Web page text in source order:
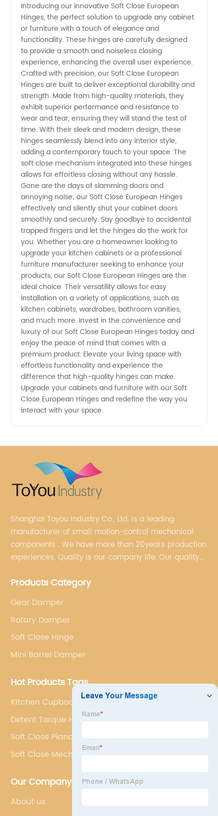
European
Hinges:
Manufacturer
&
Exporter
Introducing our innovative Soft Close European
Hinges, the perfect solution to upgrade any cabinet
or furniture with a touch of elegance and
functionality. These hinges are carefully designed
to provide a smooth and noiseless closing
experience, enhancing the overall user experience.
Crafted with precision, our Soft Close European
Hinges are built to deliver exceptional durability and
strength. Made from high-quality materials, they
exhibit superior performance and resistance to
wear and tear, ensuring they will stand the test of
time. With their sleek and modern design, these
hinges seamlessly blend into any interior style,
adding a contemporary touch to your space. The
soft close mechanism integrated into these hinges
allows for effortless closing without any hassle.
Gone are the days of slamming doors and
annoying noise; our Soft Close European Hinges
effectively and silently shut your cabinet doors
smoothly and securely. Say goodbye to accidental
trapped fingers and let the hinges do the work for
you. Whether you are a homeowner looking to
upgrade your kitchen cabinets or a professional
furniture manufacturer seeking to enhance your
products, our Soft Close European Hinges are the
ideal choice. Their versatility allows for easy
installation on a variety of applications, such as
kitchen cabinets, wardrobes, bathroom vanities,
and much more. Invest in the convenience and
luxury of our Soft Close European Hinges today and
enjoy the peace of mind that comes with a
premium product. Elevate your living space with
effortless functionality and experience the
difference that high-quality hinges can make.
Upgrade your cabinets and furniture with our Soft
Close European Hinges and redefine the way you
interact with your space.
Shanghai Toyou Industry Co., Ltd. is a leading
manufacturer of small motion-control mechanical
components . We have more than 20years production
experiences. Quality is our company life. Our quality
factory for a Japanese well known brand.
Products Category
Gear Damper
Rotary Damper
Soft Close Hinge
Mini Barrel Damper
Hot Products Tags
Kitchen Cupboard Dampers
Detent Torque Hinge
Soft Close Piano Hinge
Soft Close Mechanisms
Our Company
About us